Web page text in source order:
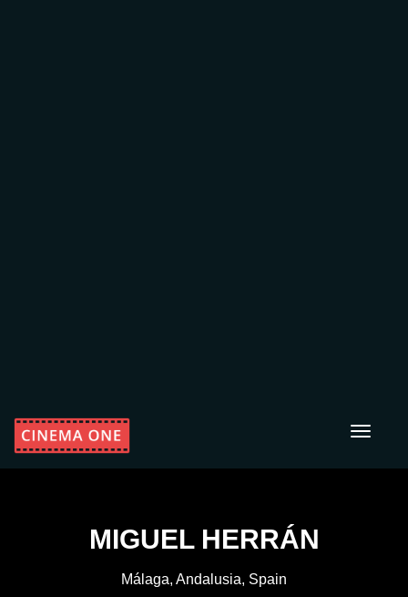
Toggle
MIGUEL HERRÁN
Málaga, Andalusia, Spain